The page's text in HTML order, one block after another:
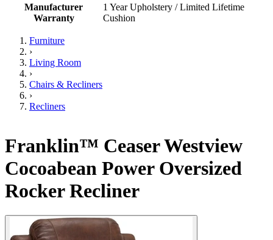
Manufacturer
Warranty
1 Year Upholstery / Limited Lifetime
Cushion
Furniture
›
Living Room
›
Chairs & Recliners
›
Recliners
Franklin™ Ceaser Westview
Cocoabean Power Oversized
Rocker Recliner